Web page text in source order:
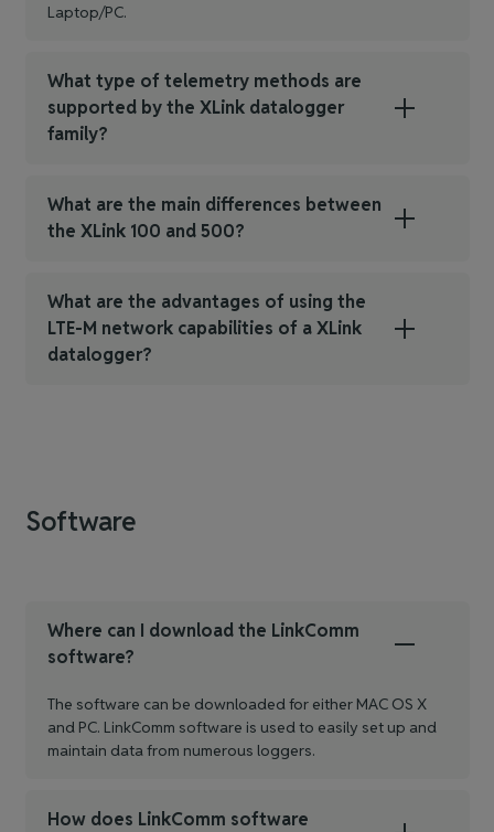
Laptop/PC.
What type of telemetry methods are
supported by the XLink datalogger
family?
What are the main differences between
the XLink 100 and 500?
What are the advantages of using the
LTE-M network capabilities of a XLink
datalogger?
Software
Where can I download the LinkComm
software?
The software can be downloaded for either MAC OS X
and PC. LinkComm software is used to easily set up and
maintain data from numerous loggers.
How does LinkComm software